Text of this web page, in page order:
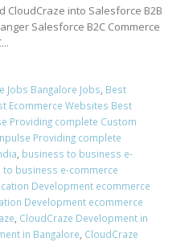
CloudCraze into Salesforce B2B
Salesforce B2C Commerce
Jobs Bangalore Jobs, Best
Ecommerce Websites Best
Providing complete Custom
Providing complete
, business to business e-
business e-commerce
Development ecommerce
Development ecommerce
, CloudCraze Development in
in Bangalore, CloudCraze